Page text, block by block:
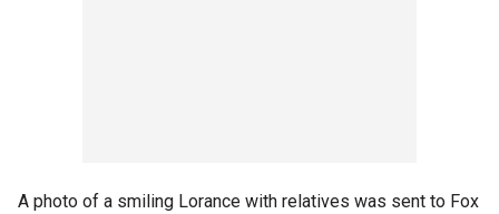
A photo of a smiling Lorance with relatives was sent to Fox